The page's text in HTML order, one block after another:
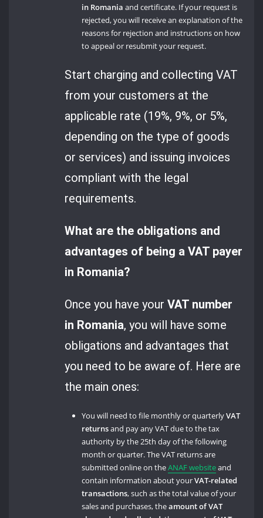
in Romaniaand certificate. If your request is
rejected, you will receive an explanation of the
reasons for rejection and instructions on how
to appeal or resubmit your request.
Start charging and collecting VAT
from your customers at the
applicable rate (19%, 9%, or 5%,
depending on the type of goods
or services) and issuing invoices
compliant with the legal
requirements.
What are the obligations and
advantages of being a VAT payer
in Romania?
Once you have yourVAT number
in Romania, you will have some
obligations and advantages that
you need to be aware of. Here are
the main ones:
You will need to file monthly or quarterlyVAT
returnsand pay any VAT due to the tax
authority by the 25th day of the following
month or quarter. The VAT returns are
submitted online on theANAF websiteand
contain information about yourVAT-related
transactions, such as the total value of your
sales and purchases, theamount of VAT